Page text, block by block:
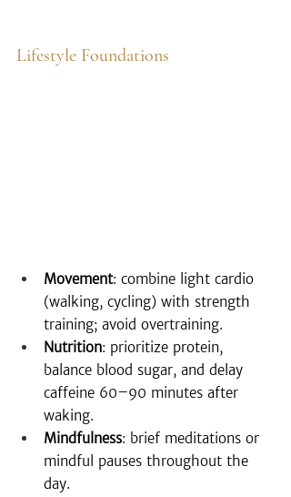
Lifestyle Foundations
Movement: combine light cardio
(walking, cycling) with strength
training; avoid overtraining.
Nutrition: prioritize protein,
balance blood sugar, and delay
caffeine 60–90 minutes after
waking.
Mindfulness: brief meditations or
mindful pauses throughout the
day.